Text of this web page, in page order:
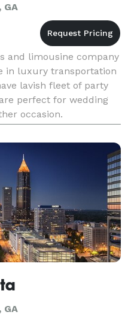
GA
and limousine company
in luxury transportation
lavish fleet of party
perfect for wedding
occasion.
GA